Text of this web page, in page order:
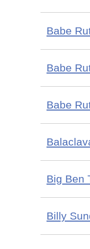
Babe
Babe
Babe
Big Ben
Billy